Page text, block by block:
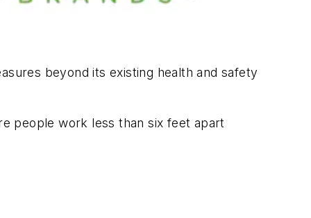
beyond its existing health and safety
people work less than six feet apart